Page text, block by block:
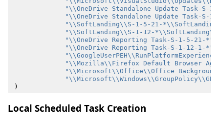
"\\OneDrive Standalone Update Task-S-
"\\OneDrive Standalone Update Task-S-
"\\SoftLanding\\S-1-5-21-
"\\SoftLanding\\S-1-12-*\\SoftLanding*"
"\\OneDrive Reporting Task-S-1-5-21-*"
"\\OneDrive Reporting Task-S-1-12-1-*"
"\\Mozilla\\Firefox Default Browser
"\\Microsoft\\Office\\Office Background
)
Local Scheduled Task Creation